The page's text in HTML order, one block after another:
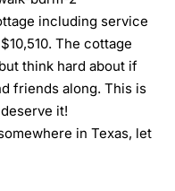
including service
The cottage
think hard about if
friends along. This is
it!
in Texas, let